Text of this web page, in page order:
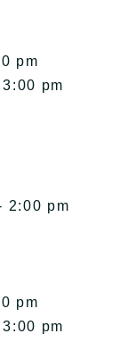
pm
pm
2:00 pm
pm
pm